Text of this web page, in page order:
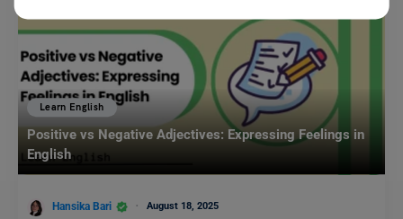
Learn English
Positive vs Negative Adjectives: Expressing Feelings in
English
Hansika Bari August 18, 2025